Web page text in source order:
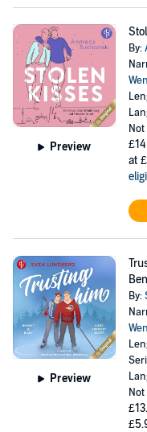
Preview
By:
at
Preview
By: